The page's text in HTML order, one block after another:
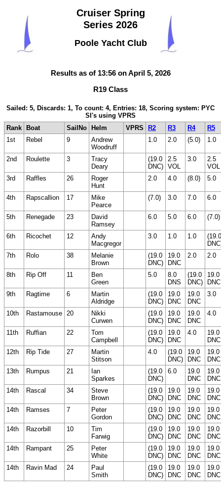
Cruiser Spring
Series 2026
Poole Yacht Club
Results as of 13:56 on April 5, 2026
R19 Class
Sailed: 5, Discards: 1, To count: 4, Entries: 18, Scoring system: PYC
SI's using VPRS
Rank
Boat SailNo Helm VPRS R2 R3 R4
R5
1st
Rebel 9
Andrew
Woodruff
1.0 2.0 (5.0) 1.0
2nd Roulette 3
Tracy
Deary
(19.0
DNC)
2.5
VOL
3.0
2.5
VOL
3rd
Raffles 26
Roger
Hunt
2.0 4.0 (8.0) 5.0
4th Rapscallion 17
Mike
Pearce
(7.0) 3.0 7.0 6.0
5th Renegade 23
David
Ramsey
6.0 5.0 6.0 (7.0)
6th Ricochet 12
Andy
Macgregor
3.0 1.0 1.0
(19.0
7th
Rolo 38
Melanie
Brown
(19.0
DNC)
19.0
DNC
2.0 2.0
8th Rip Off 11
Ben
Green
5.0
8.0
DNS
(19.0
DNC)
19.0
DNC
9th
Ragtime 6
Martin
Aldridge
(19.0
DNC)
19.0
DNC
19.0
DNC
3.0
10th Rastamouse 20
Nikki
Curwen
(19.0
DNC)
19.0
DNC
19.0
DNC
4.0
11th Ruffian 22
Tom
Campbell
(19.0
DNC)
19.0
DNC
4.0
19.0
DNC
12th
Rip Tide 27
Martin
Stitson
4.0
(19.0
DNC)
19.0
DNC
19.0
DNC
13th
Rumpus 21
Ian
Sparkes
(19.0
DNC)
6.0
19.0
DNC
19.0
DNC
14th
Rascal 34
Steve
Brown
(19.0
DNC)
19.0
DNC
19.0
DNC
19.0
DNC
14th
Ramses 7
Peter
Gordon
(19.0
DNC)
19.0
DNC
19.0
DNC
19.0
DNC
14th
Razorbill 10
Tim
Farwig
(19.0
DNC)
19.0
DNC
19.0
DNC
19.0
DNC
14th
Rampant 25
Peter
White
(19.0
DNC)
19.0
DNC
19.0
DNC
19.0
DNC
14th
Ravin Mad 24
Paul
Smith
(19.0
DNC)
19.0
DNC
19.0
DNC
19.0
DNC